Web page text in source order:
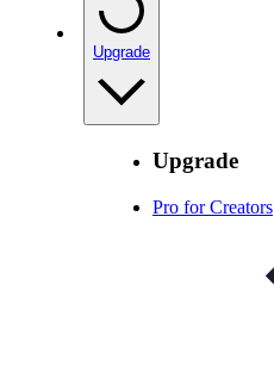
Upgrade
Upgrade
Pro for Creators